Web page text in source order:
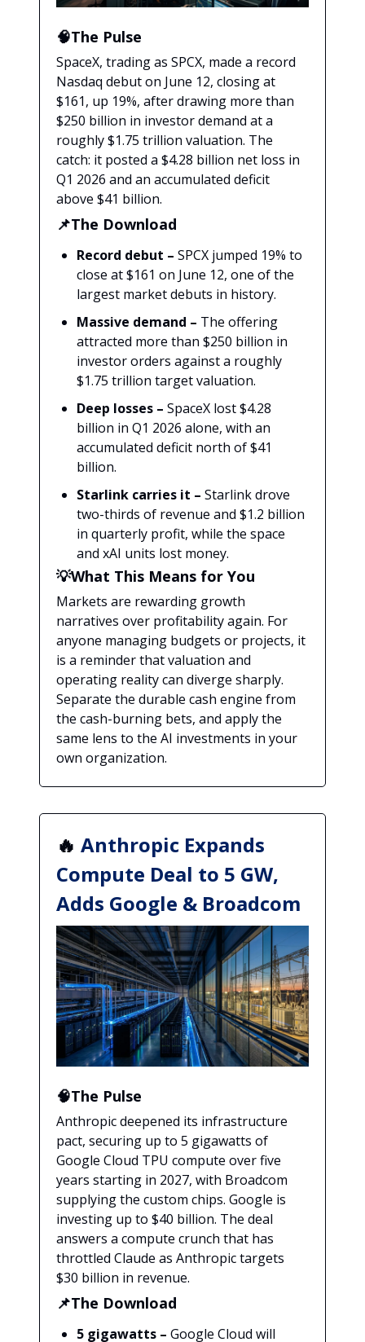
🧠The Pulse
SpaceX, trading as SPCX, made a record
Nasdaq debut on June 12, closing at
$161, up 19%, after drawing more than
$250 billion in investor demand at a
roughly $1.75 trillion valuation. The
catch: it posted a $4.28 billion net loss in
Q1 2026 and an accumulated deficit
above $41 billion.
📌The Download
Record debut – SPCX jumped 19% to
close at $161 on June 12, one of the
largest market debuts in history.
Massive demand – The offering
attracted more than $250 billion in
investor orders against a roughly
$1.75 trillion target valuation.
Deep losses – SpaceX lost $4.28
billion in Q1 2026 alone, with an
accumulated deficit north of $41
billion.
Starlink carries it – Starlink drove
two-thirds of revenue and $1.2 billion
in quarterly profit, while the space
and xAI units lost money.
💡What This Means for You
Markets are rewarding growth
narratives over profitability again. For
anyone managing budgets or projects, it
is a reminder that valuation and
operating reality can diverge sharply.
Separate the durable cash engine from
the cash-burning bets, and apply the
same lens to the AI investments in your
own organization.
🔥 Anthropic Expands
Compute Deal to 5 GW,
Adds Google & Broadcom
🧠The Pulse
Anthropic deepened its infrastructure
pact, securing up to 5 gigawatts of
Google Cloud TPU compute over five
years starting in 2027, with Broadcom
supplying the custom chips. Google is
investing up to $40 billion. The deal
answers a compute crunch that has
throttled Claude as Anthropic targets
$30 billion in revenue.
📌The Download
5 gigawatts – Google Cloud will